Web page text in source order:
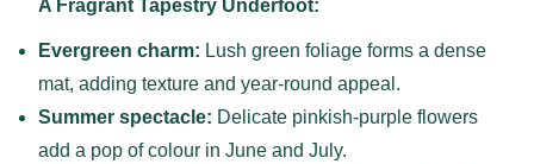
A Fragrant Tapestry Underfoot:
Evergreen charm: Lush green foliage forms a dense
mat, adding texture and year-round appeal.
Summer spectacle: Delicate pinkish-purple flowers
add a pop of colour in June and July.